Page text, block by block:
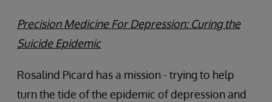
Precision Medicine For Depression: Curing the
Suicide Epidemic
Rosalind Picard has a mission - trying to help
turn the tide of the epidemic of depression and